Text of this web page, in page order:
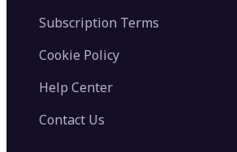
Subscription Terms
Cookie Policy
Help Center
Contact Us